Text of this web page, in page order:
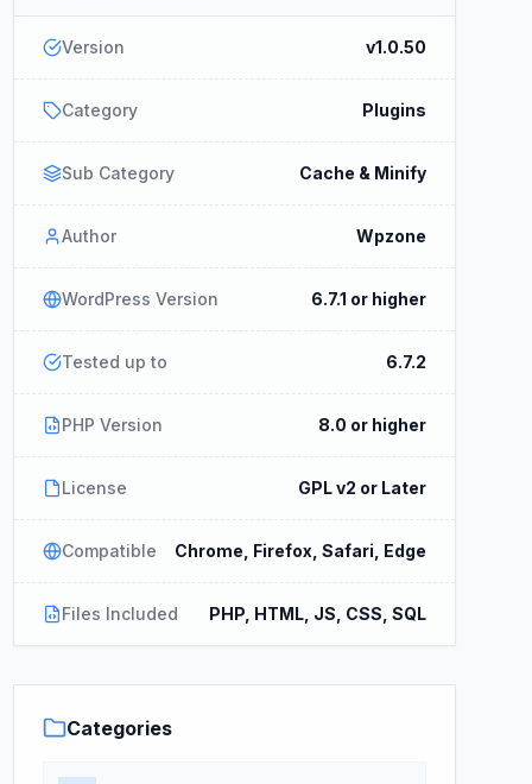
Version v1.0.50
Category Plugins
Sub Category Cache & Minify
Author Wpzone
WordPress Version 6.7.1 or higher
Tested up to 6.7.2
PHP Version 8.0 or higher
License GPL v2 or Later
Compatible Chrome, Firefox, Safari, Edge
Files Included PHP, HTML, JS, CSS, SQL
Categories